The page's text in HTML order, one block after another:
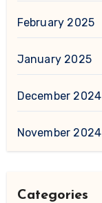
February 2025
January 2025
December 2024
November 2024
Categories